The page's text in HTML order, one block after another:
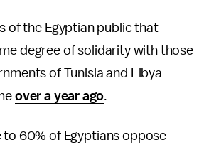
of the Egyptian public that
degree of solidarity with those
of Tunisia and Libya
over a year ago.
60% of Egyptians oppose